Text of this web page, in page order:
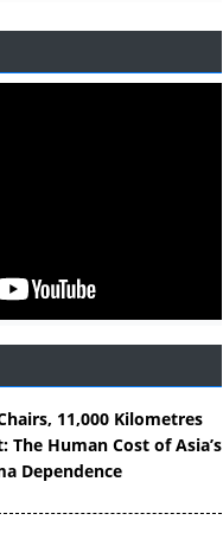
11,000 Kilometres
The Human Cost of Asia’s
Dependence